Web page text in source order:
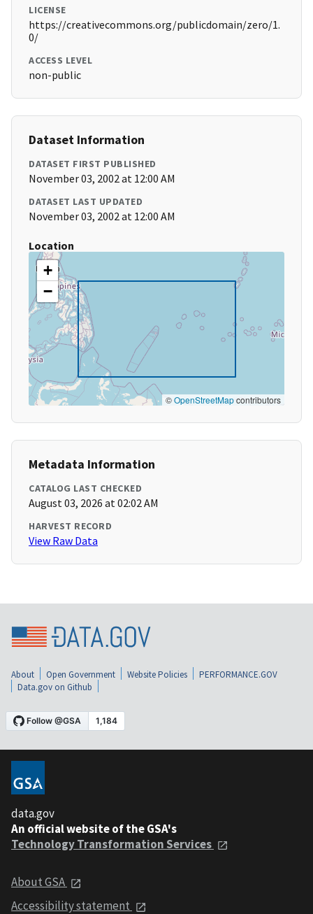
LICENSE
https://creativecommons.org/publicdomain/zero/1.
0/
ACCESS LEVEL
non-public
Dataset Information
DATASET FIRST PUBLISHED
November 03, 2002 at 12:00 AM
DATASET LAST UPDATED
November 03, 2002 at 12:00 AM
Location
+
−
©OpenStreetMapcontributors
Metadata Information
CATALOG LAST CHECKED
August 03, 2026 at 02:02 AM
HARVEST RECORD
View Raw Data
About Open Government Website Policies
PERFORMANCE.GOV
Data.gov on Github
data.gov
An official website of the GSA's
Technology Transformation Services
About GSA
Accessibility statement